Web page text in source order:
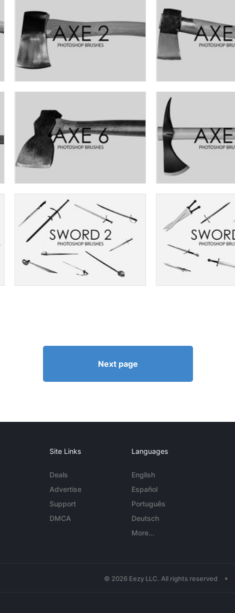
Next page
Site Links
Deals
Advertise
Support
DMCA
Languages
English
Español
Português
Deutsch
More...
© 2026 Eezy LLC. All rights reserved •